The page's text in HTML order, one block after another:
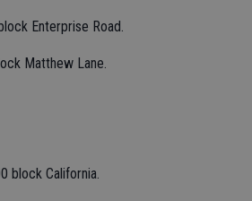
Enterprise Road.
Matthew Lane.
block California.